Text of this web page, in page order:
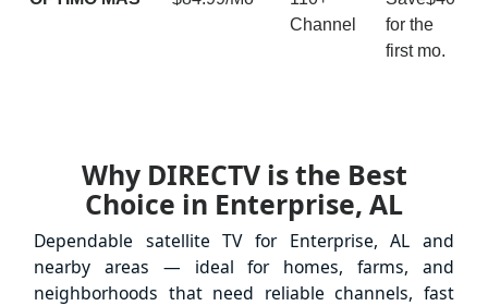
Channel
for the
first mo.
Why DIRECTV is the Best
Choice in Enterprise, AL
Dependable satellite TV for Enterprise, AL and
nearby areas — ideal for homes, farms, and
neighborhoods that need reliable channels, fast